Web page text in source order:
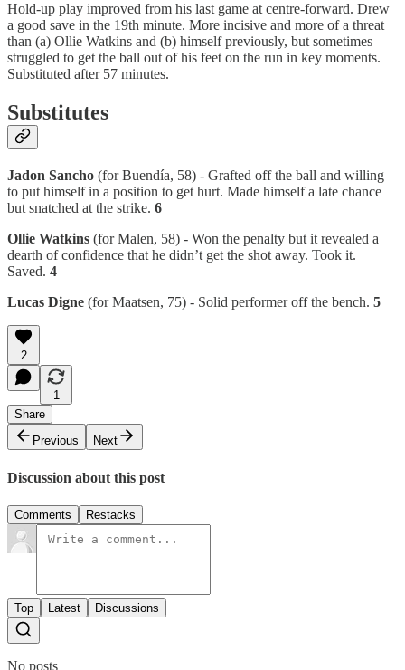
Hold-up play improved from his last game at centre-forward. Drew
a good save in the 19th minute. More incisive and more of a threat
than (a) Ollie Watkins and (b) himself previously, but sometimes
struggled to get the ball out of his feet on the run in key moments.
Substituted after 57 minutes.
Substitutes
Jadon Sancho (for Buendía, 58) - Grafted off the ball and willing
to put himself in a position to get hurt. Made himself a late chance
but snatched at the strike. 6
Ollie Watkins (for Malen, 58) - Won the penalty but it revealed a
dearth of confidence that he didn’t get the shot away. Took it.
Saved. 4
Lucas Digne (for Maatsen, 75) - Solid performer off the bench. 5
2
1
Share
Previous
Next
Discussion about this post
Comments Restacks
Top Latest Discussions
No posts